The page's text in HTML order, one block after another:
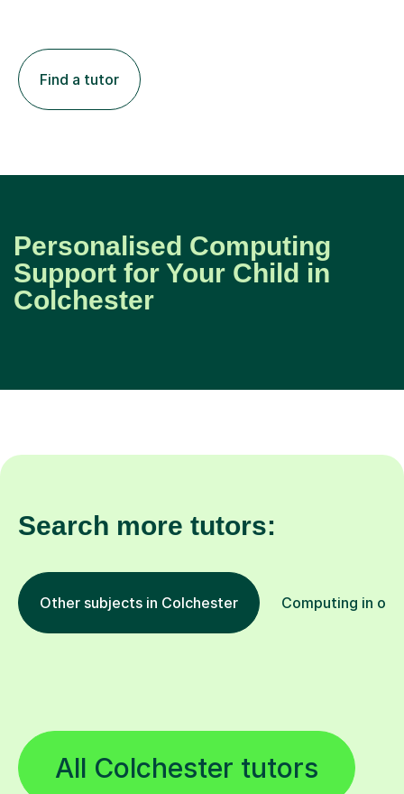
Find a tutor
Personalised Computing
Support for Your Child in
Colchester
Search more tutors:
Other subjects in Colchester Computing in
All Colchester tutors